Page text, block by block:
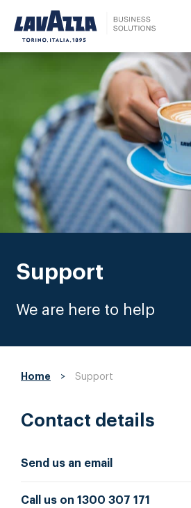
Support
We are here to help
Home > Support
Contact details
Send us an email
Call us on 1300 307 171